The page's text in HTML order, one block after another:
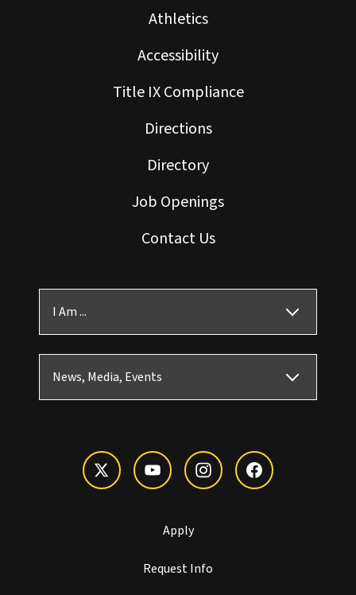
Athletics
Accessibility
Title IX Compliance
Directions
Directory
Job Openings
Contact Us
I Am ...
News, Media, Events
Apply
Request Info